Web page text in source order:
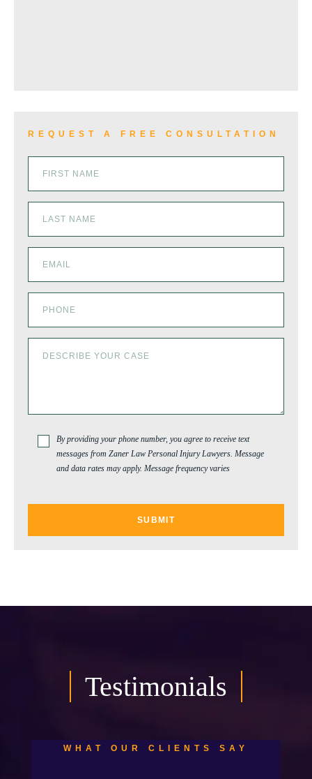
REQUEST A FREE CONSULTATION
By providing your phone number, you agree to receive text
messages from Zaner Law Personal Injury Lawyers. Message
and data rates may apply. Message frequency varies
Testimonials
WHAT OUR CLIENTS SAY